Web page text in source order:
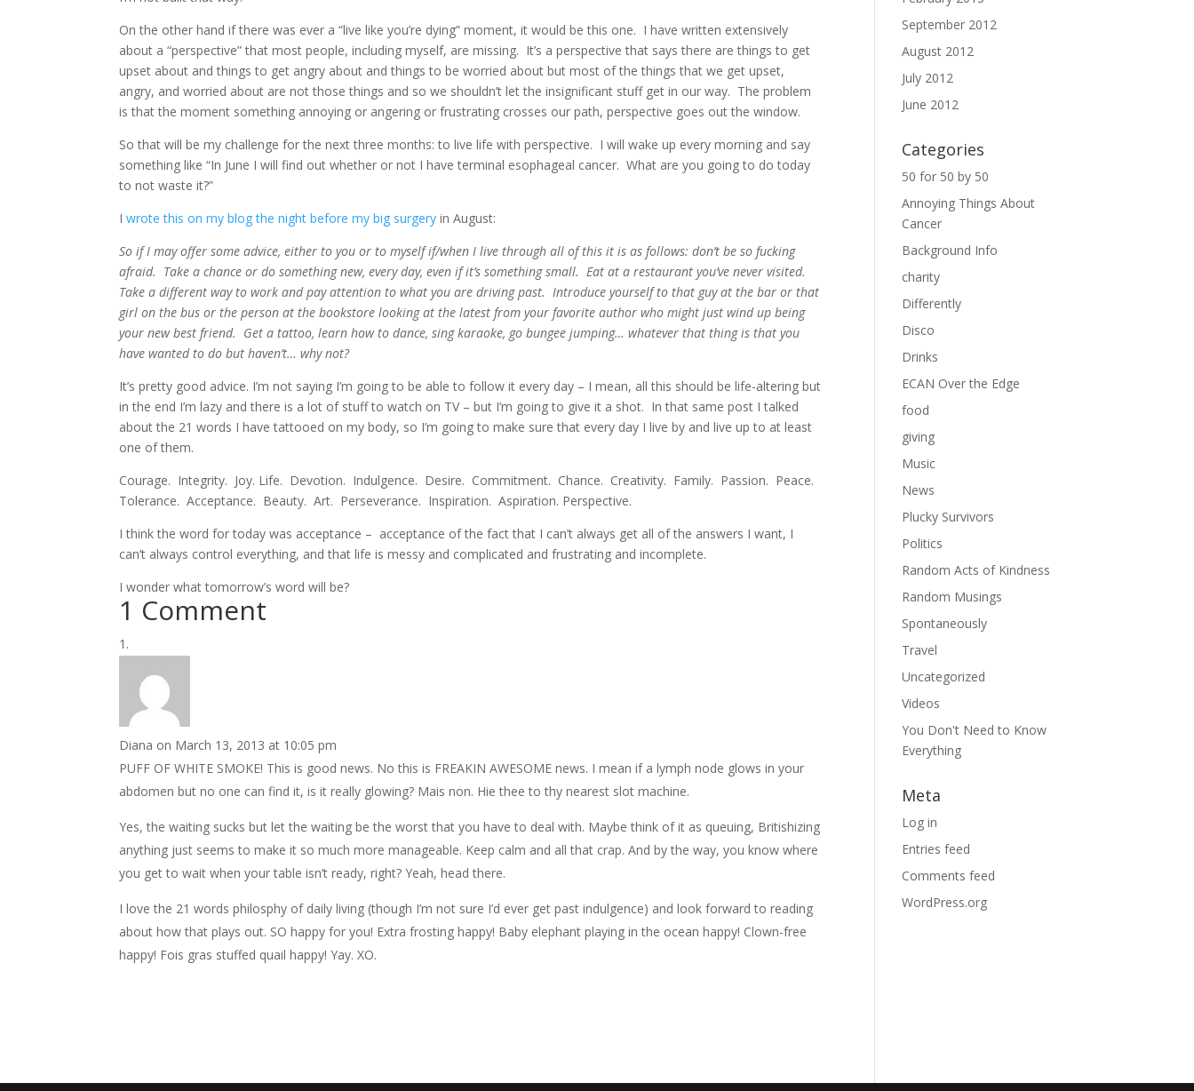
On the other hand if there was ever a “live like you’re dying” moment, it would be this one. I have written extensively
about a “perspective” that most people, including myself, are missing. It’s a perspective that says there are things to get
upset about and things to get angry about and things to be worried about but most of the things that we get upset,
angry, and worried about are not those things and so we shouldn’t let the insignificant stuff get in our way. The problem
is that the moment something annoying or angering or frustrating crosses our path, perspective goes out the window.
So that will be my challenge for the next three months: to live life with perspective. I will wake up every morning and say
something like “In June I will find out whether or not I have terminal esophageal cancer. What are you going to do today
to not waste it?”
Iwrote this on my blog the night before my big surgery in August:
So if I may offer some advice, either to you or to myself if/when I live through all of this it is as follows: don’t be so fucking
afraid. Take a chance or do something new, every day, even if it’s something small. Eat at a restaurant you’ve never visited.
Take a different way to work and pay attention to what you are driving past. Introduce yourself to that guy at the bar or that
girl on the bus or the person at the bookstore looking at the latest from your favorite author who might just wind up being
your new best friend. Get a tattoo, learn how to dance, sing karaoke, go bungee jumping… whatever that thing is that you
have wanted to do but haven’t… why not?
It’s pretty good advice. I’m not saying I’m going to be able to follow it every day – I mean, all this should be life-altering but
in the end I’m lazy and there is a lot of stuff to watch on TV – but I’m going to give it a shot. In that same post I talked
about the 21 words I have tattooed on my body, so I’m going to make sure that every day I live by and live up to at least
one of them.
Courage. Integrity. Joy. Life. Devotion. Indulgence. Desire. Commitment. Chance. Creativity. Family. Passion. Peace.
Tolerance. Acceptance. Beauty. Art. Perseverance. Inspiration. Aspiration. Perspective.
I think the word for today was acceptance – acceptance of the fact that I can’t always get all of the answers I want, I
can’t always control everything, and that life is messy and complicated and frustrating and incomplete.
I wonder what tomorrow’s word will be?
1 Comment
Diana on March 13, 2013 at 10:05 pm
PUFF OF WHITE SMOKE! This is good news. No this is FREAKIN AWESOME news. I mean if a lymph node glows in your
abdomen but no one can find it, is it really glowing? Mais non. Hie thee to thy nearest slot machine.
Yes, the waiting sucks but let the waiting be the worst that you have to deal with. Maybe think of it as queuing, Britishizing
anything just seems to make it so much more manageable. Keep calm and all that crap. And by the way, you know where
you get to wait when your table isn’t ready, right? Yeah, head there.
I love the 21 words philosphy of daily living (though I’m not sure I’d ever get past indulgence) and look forward to reading
about how that plays out. SO happy for you! Extra frosting happy! Baby elephant playing in the ocean happy! Clown-free
happy! Fois gras stuffed quail happy! Yay. XO.
September 2012
August 2012
July 2012
June 2012
Categories
50 for 50 by 50
Annoying Things About
Cancer
Background Info
charity
Differently
Disco
Drinks
ECAN Over the Edge
food
giving
Music
News
Plucky Survivors
Politics
Random Acts of Kindness
Random Musings
Spontaneously
Travel
Uncategorized
Videos
You Don't Need to Know
Everything
Meta
Log in
Entries feed
Comments feed
WordPress.org